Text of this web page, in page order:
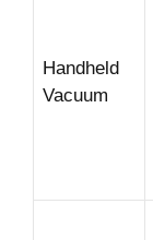
Handheld
Vacuum